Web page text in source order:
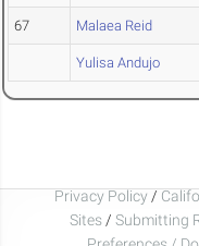
67 Malaea Reid
Yulisa Andujo
Privacy Policy /
Sites / Submitting